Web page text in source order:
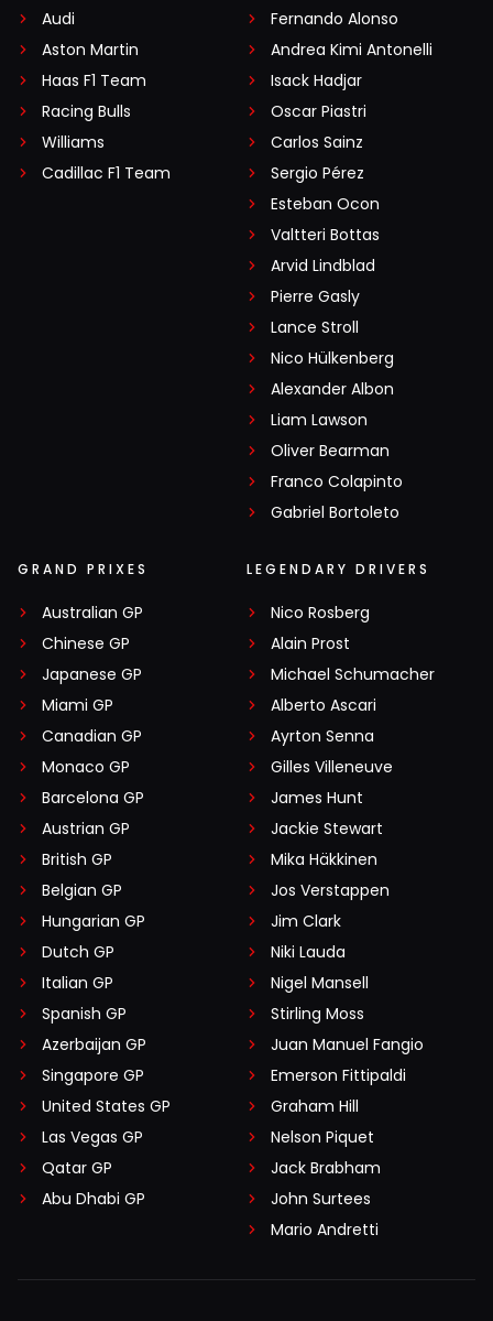
Audi
Aston Martin
Haas F1 Team
Racing Bulls
Williams
Cadillac F1 Team
Fernando Alonso
Andrea Kimi Antonelli
Isack Hadjar
Oscar Piastri
Carlos Sainz
Sergio Pérez
Esteban Ocon
Valtteri Bottas
Arvid Lindblad
Pierre Gasly
Lance Stroll
Nico Hülkenberg
Alexander Albon
Liam Lawson
Oliver Bearman
Franco Colapinto
Gabriel Bortoleto
GRAND PRIXES
Australian GP
Chinese GP
Japanese GP
Miami GP
Canadian GP
Monaco GP
Barcelona GP
Austrian GP
British GP
Belgian GP
Hungarian GP
Dutch GP
Italian GP
Spanish GP
Azerbaijan GP
Singapore GP
United States GP
Las Vegas GP
Qatar GP
Abu Dhabi GP
LEGENDARY DRIVERS
Nico Rosberg
Alain Prost
Michael Schumacher
Alberto Ascari
Ayrton Senna
Gilles Villeneuve
James Hunt
Jackie Stewart
Mika Häkkinen
Jos Verstappen
Jim Clark
Niki Lauda
Nigel Mansell
Stirling Moss
Juan Manuel Fangio
Emerson Fittipaldi
Graham Hill
Nelson Piquet
Jack Brabham
John Surtees
Mario Andretti